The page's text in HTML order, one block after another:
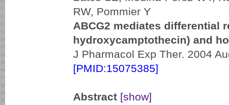
RW, Pommier Y
ABCG2 mediates differential
hydroxycamptothecin) and
J Pharmacol Exp Ther. 2004
[PMID:15075385]
Abstract [show]